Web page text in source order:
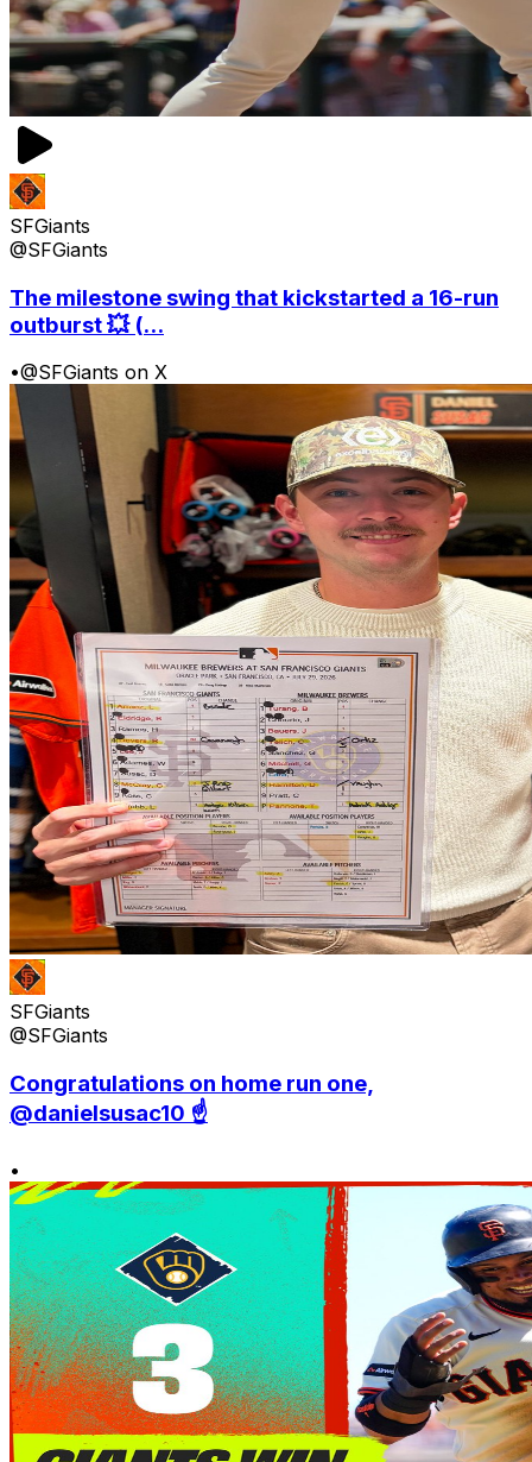
SFGiants
@SFGiants
The milestone swing that kickstarted a 16-run
outburst 💥 (...
•@SFGiants on X
SFGiants
@SFGiants
Congratulations on home run one,
@danielsusac10 ☝️
•